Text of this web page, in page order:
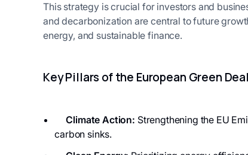
This strategy is crucial for investors and
and decarbonization are central to future
energy, and sustainable finance.
Key Pillars of the European Green Deal
Climate Action: Strengthening the EU
carbon sinks.